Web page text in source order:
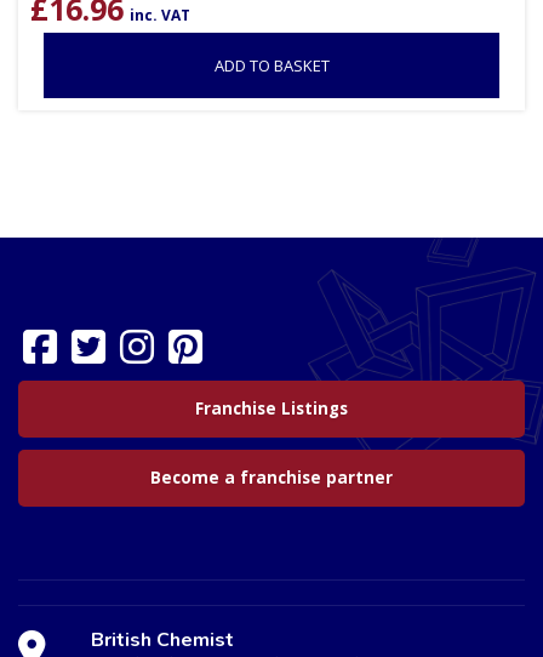
£16.96 inc. VAT
ADD TO BASKET
Franchise Listings
Become a franchise partner
British Chemist